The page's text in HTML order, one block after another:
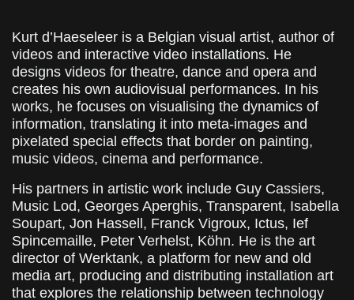
Kurt d’Haeseleer is a Belgian visual artist, author of
videos and interactive video installations. He
designs videos for theatre, dance and opera and
creates his own audiovisual performances. In his
works, he focuses on visualising the dynamics of
information, translating it into meta-images and
pixelated special effects that border on painting,
music videos, cinema and performance.
His partners in artistic work include Guy Cassiers,
Music Lod, Georges Aperghis, Transparent, Isabella
Soupart, Jon Hassell, Franck Vigroux, Ictus, Ief
Spincemaille, Peter Verhelst, Köhn. He is the art
director of Werktank, a platform for new and old
media art, producing and distributing installation art
that explores the relationship between technology